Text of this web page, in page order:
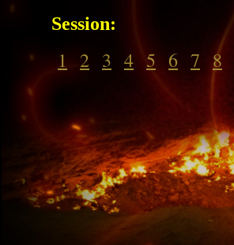
Session:
1 2 3 4 5 6 7 8